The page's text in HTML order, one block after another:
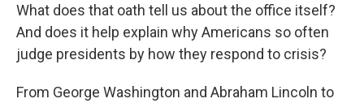
What does that oath tell us about the office itself?
And does it help explain why Americans so often
judge presidents by how they respond to crisis?
From George Washington and Abraham Lincoln to